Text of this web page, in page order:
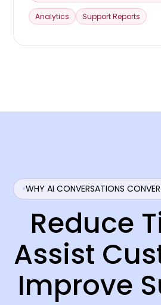
Analytics Support Reports
WHY AI CONVERSATIONS
Reduce
Assist
Improve